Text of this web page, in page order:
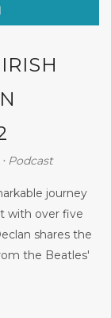
Podcast
journey
with over five
shares the
the Beatles'